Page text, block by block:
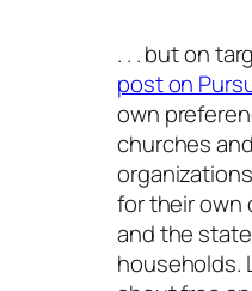
. . . but on
post on
own
churches
for their
and the
households.